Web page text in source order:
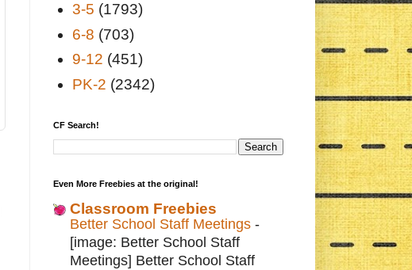
3-5 (1793)
6-8 (703)
9-12 (451)
PK-2 (2342)
CF Search!
Even More Freebies at the original!
Classroom Freebies
Better School Staff Meetings -
[image: Better School Staff
Meetings] Better School Staff